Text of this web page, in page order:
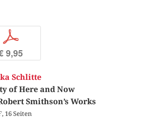
p
9,95
Schlitte
of Here and Now
Smithson’s Works
16 Seiten